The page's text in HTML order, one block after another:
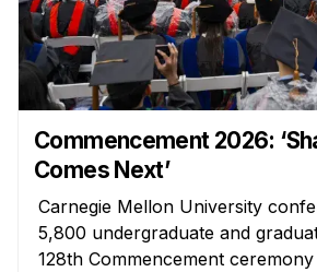
Commencement 2026:
Comes Next’
Carnegie Mellon University
5,800 undergraduate and
128th Commencement